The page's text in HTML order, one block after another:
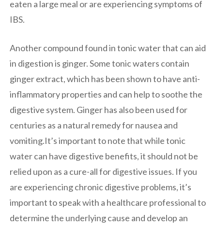
eaten a large meal or are experiencing symptoms of
IBS.
Another compound found in tonic water that can aid
in digestion is ginger. Some tonic waters contain
ginger extract, which has been shown to have anti-
inflammatory properties and can help to soothe the
digestive system. Ginger has also been used for
centuries as a natural remedy for nausea and
vomiting.It’s important to note that while tonic
water can have digestive benefits, it should not be
relied upon as a cure-all for digestive issues. If you
are experiencing chronic digestive problems, it’s
important to speak with a healthcare professional to
determine the underlying cause and develop an